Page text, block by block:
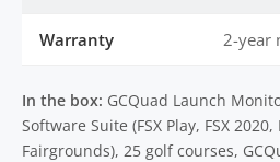
Warranty 2-year
In the box: GCQuad Launch
Software Suite (FSX Play, FSX
Fairgrounds), 25 golf courses,